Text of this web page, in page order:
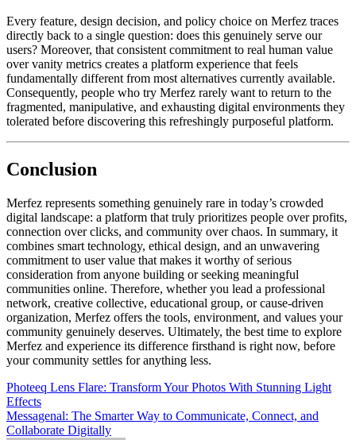
Every feature, design decision, and policy choice on Merfez traces
directly back to a single question: does this genuinely serve our
users? Moreover, that consistent commitment to real human value
over vanity metrics creates a platform experience that feels
fundamentally different from most alternatives currently available.
Consequently, people who try Merfez rarely want to return to the
fragmented, manipulative, and exhausting digital environments they
tolerated before discovering this refreshingly purposeful platform.
Conclusion
Merfez represents something genuinely rare in today’s crowded
digital landscape: a platform that truly prioritizes people over profits,
connection over clicks, and community over chaos. In summary, it
combines smart technology, ethical design, and an unwavering
commitment to user value that makes it worthy of serious
consideration from anyone building or seeking meaningful
communities online. Therefore, whether you lead a professional
network, creative collective, educational group, or cause-driven
organization, Merfez offers the tools, environment, and values your
community genuinely deserves. Ultimately, the best time to explore
Merfez and experience its difference firsthand is right now, before
your community settles for anything less.
Post
navigation
Photeeq Lens Flare: Transform Your Photos With Stunning Light
Effects
Messagenal: The Smarter Way to Communicate, Connect, and
Collaborate Digitally